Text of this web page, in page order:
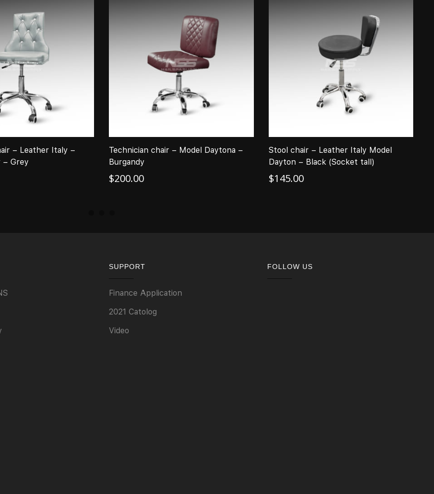
– Leather Italy –
– Grey
Technician chair – Model Daytona –
Burgandy
$200.00
Stool chair – Leather Italy Model
Dayton – Black (Socket tall)
$145.00
SUPPORT
Finance Application
2021 Catolog
Video
FOLLOW US